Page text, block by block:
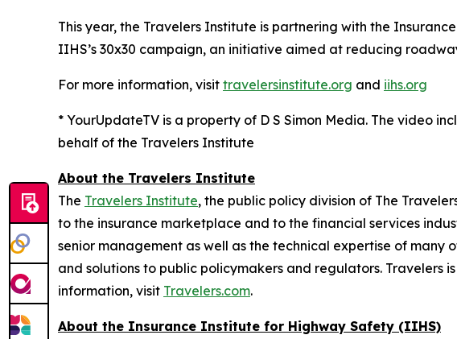
This year, the Travelers Institute is partnering with the
IIHS’s 30x30 campaign, an initiative aimed at reducing
For more information, visit travelersinstitute.org and iihs.org
* YourUpdateTV is a property of D S Simon Media. The video
behalf of the Travelers Institute
About the Travelers Institute
The Travelers Institute, the public policy division of The
to the insurance marketplace and to the financial services
senior management as well as the technical expertise of many
and solutions to public policymakers and regulators.
information, visit Travelers.com.
About the Insurance Institute for Highway Safety (IIHS)